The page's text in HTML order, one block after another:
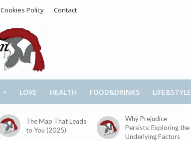
Cookies Policy Contact
LOVE HEALTH FOOD&DRINKS LIFE&STYLE
The Map That Leads
to You (2025)
Why Prejudice
Persists: Exploring the
Underlying Factors